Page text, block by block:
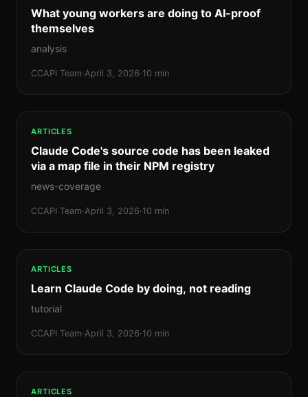
What young workers are doing to AI-proof
themselves
analysis
CCAPI Team·April 3, 2026·10 min
ARTICLES
Claude Code's source code has been leaked
via a map file in their NPM registry
news-coverage
CCAPI Team·April 3, 2026·10 min
ARTICLES
Learn Claude Code by doing, not reading
tutorial
CCAPI Team·April 3, 2026·10 min
ARTICLES